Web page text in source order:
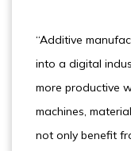
“Additive
into a digital
more productive
machines,
not only benefit